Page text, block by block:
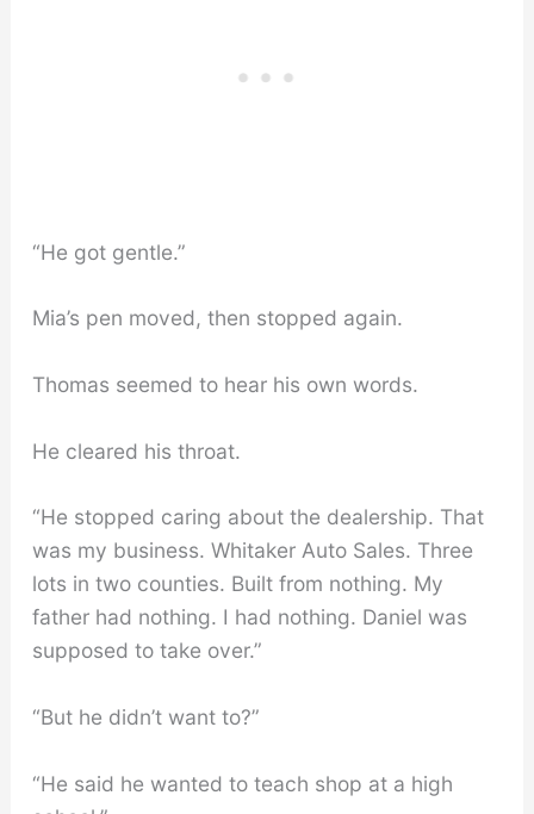
“He got gentle.”
Mia’s pen moved, then stopped again.
Thomas seemed to hear his own words.
He cleared his throat.
“He stopped caring about the dealership. That
was my business. Whitaker Auto Sales. Three
lots in two counties. Built from nothing. My
father had nothing. I had nothing. Daniel was
supposed to take over.”
“But he didn’t want to?”
“He said he wanted to teach shop at a high